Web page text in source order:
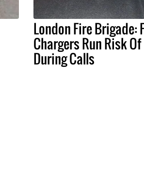
London Fire Brigade:
Chargers Run Risk
During Calls